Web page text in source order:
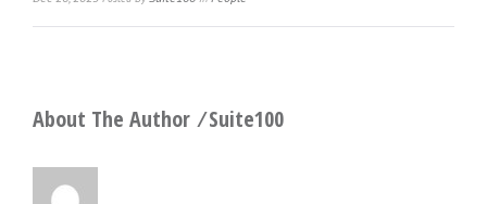
About The Author ⁄Suite100